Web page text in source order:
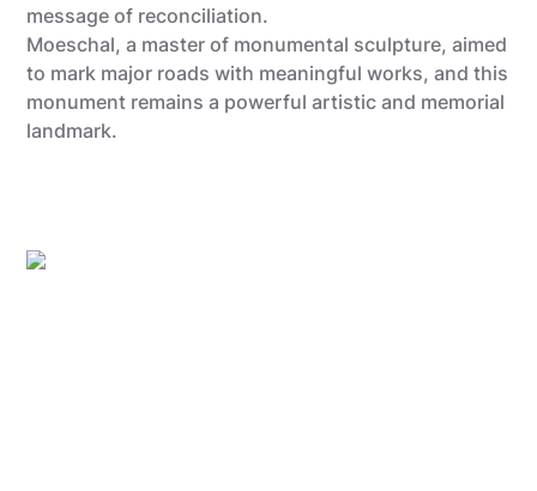
message of reconciliation.
Moeschal, a master of monumental sculpture, aimed
to mark major roads with meaningful works, and this
monument remains a powerful artistic and memorial
landmark.